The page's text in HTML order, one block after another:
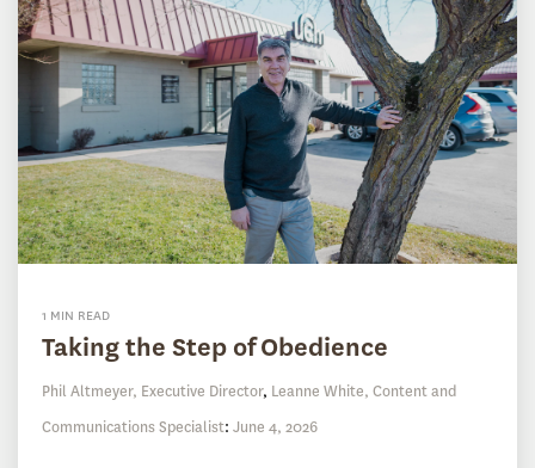
1 MIN READ
Taking the Step of Obedience
Phil Altmeyer, Executive Director, Leanne White, Content and
Communications Specialist: June 4, 2026